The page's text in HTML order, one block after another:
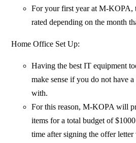
For your first year at M-KOPA,
rated depending on the month
Home Office Set Up:
Having the best IT equipment
make sense if you do not have
with.
For this reason, M-KOPA will
items for a total budget of
time after signing the offer